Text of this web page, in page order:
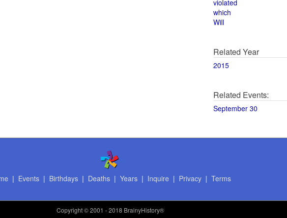
violated
which
Will
Related Year
2015
Related Events:
September 30
| Events| Birthdays| Deaths| Years| Inquire | Privacy| Terms
Copyright© 2001 - 2018 BrainyHistory®